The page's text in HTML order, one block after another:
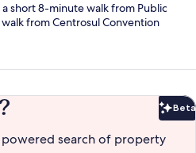
short 8-minute walk from Public
from Centrosul Convention
Beta
search of property